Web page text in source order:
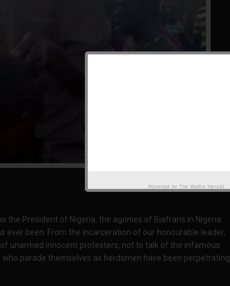
the President of Nigeria, the agonies of Biafrans in Nigeria
ever been. From the incarceration of our honourable leader,
unarmed innocent protesters, not to talk of the infamous
parade themselves as herdsmen have been perpetrating
Powered by The Biafra Herald